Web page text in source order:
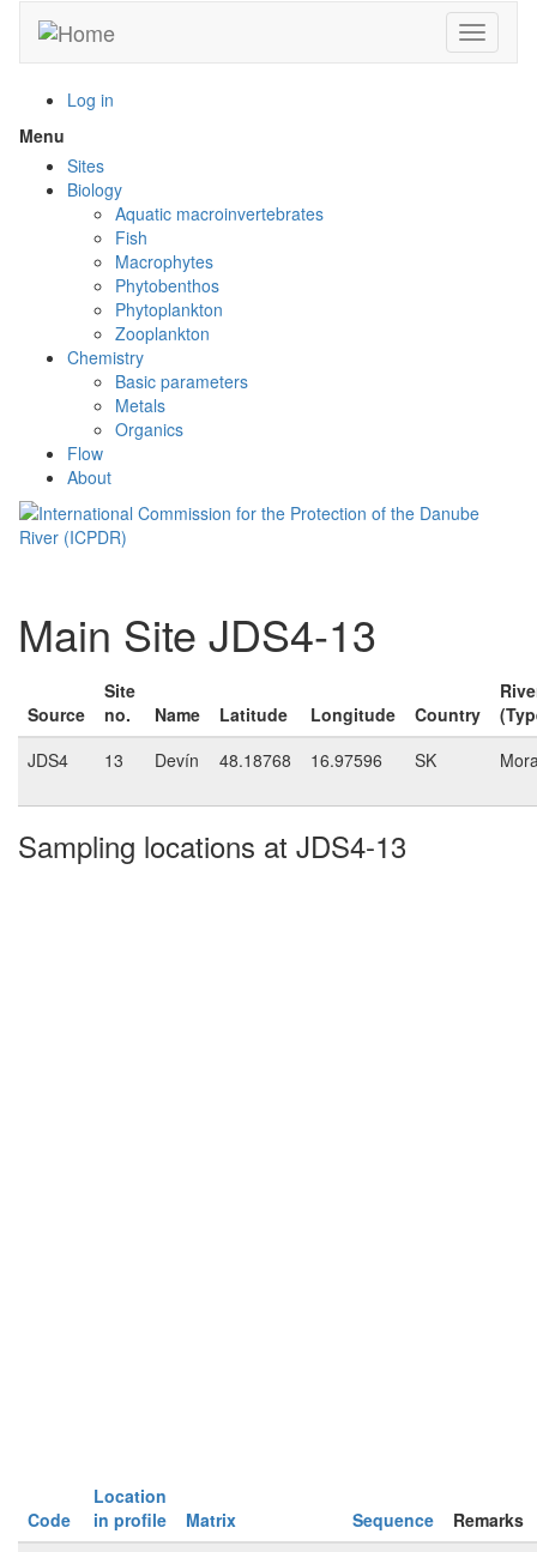
main
Toggle
Log in
Menu
menu
visibility
Sites
Biology
Aquatic macroinvertebrates
Fish
Macrophytes
Phytobenthos
Phytoplankton
Zooplankton
Chemistry
Basic parameters
Metals
Organics
Flow
About
Main Site JDS4-13
Source
Site
no.
Name Latitude Longitude Country
JDS4
13 Devín 48.18768 16.97596 SK
Sampling locations at JDS4-13
Code
Location
in profile
Matrix Sequence
Remarks